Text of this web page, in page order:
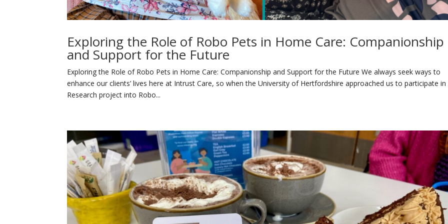
Exploring the Role of Robo Pets in Home Care: Companionship
and Support for the Future
Exploring the Role of Robo Pets in Home Care: Companionship and Support for the Future We always seek ways to
enhance our clients’ lives here at Intrust Care, so when the University of Hertfordshire approached us to participate in
Research project into Robo...